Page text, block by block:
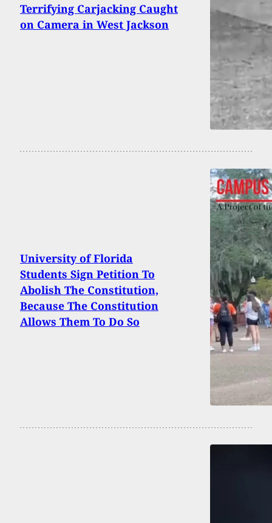
Terrifying Carjacking Caught
on Camera in West Jackson
University of Florida
Students Sign Petition To
Abolish The Constitution,
Because The Constitution
Allows Them To Do So